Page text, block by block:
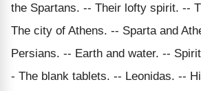
the Spartans. -- Their lofty spirit. --
The city of Athens. -- Sparta and
Persians. -- Earth and water. --
- The blank tablets. -- Leonidas. --